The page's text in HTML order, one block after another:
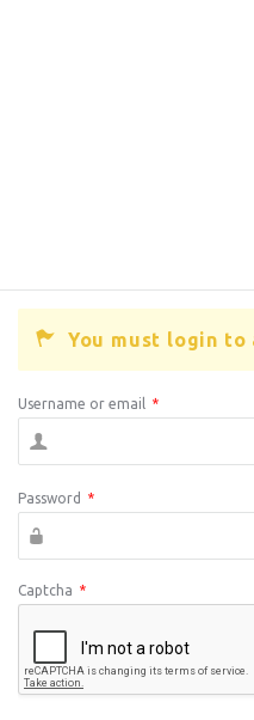
You must login to
Username or email *
Password *
Captcha *